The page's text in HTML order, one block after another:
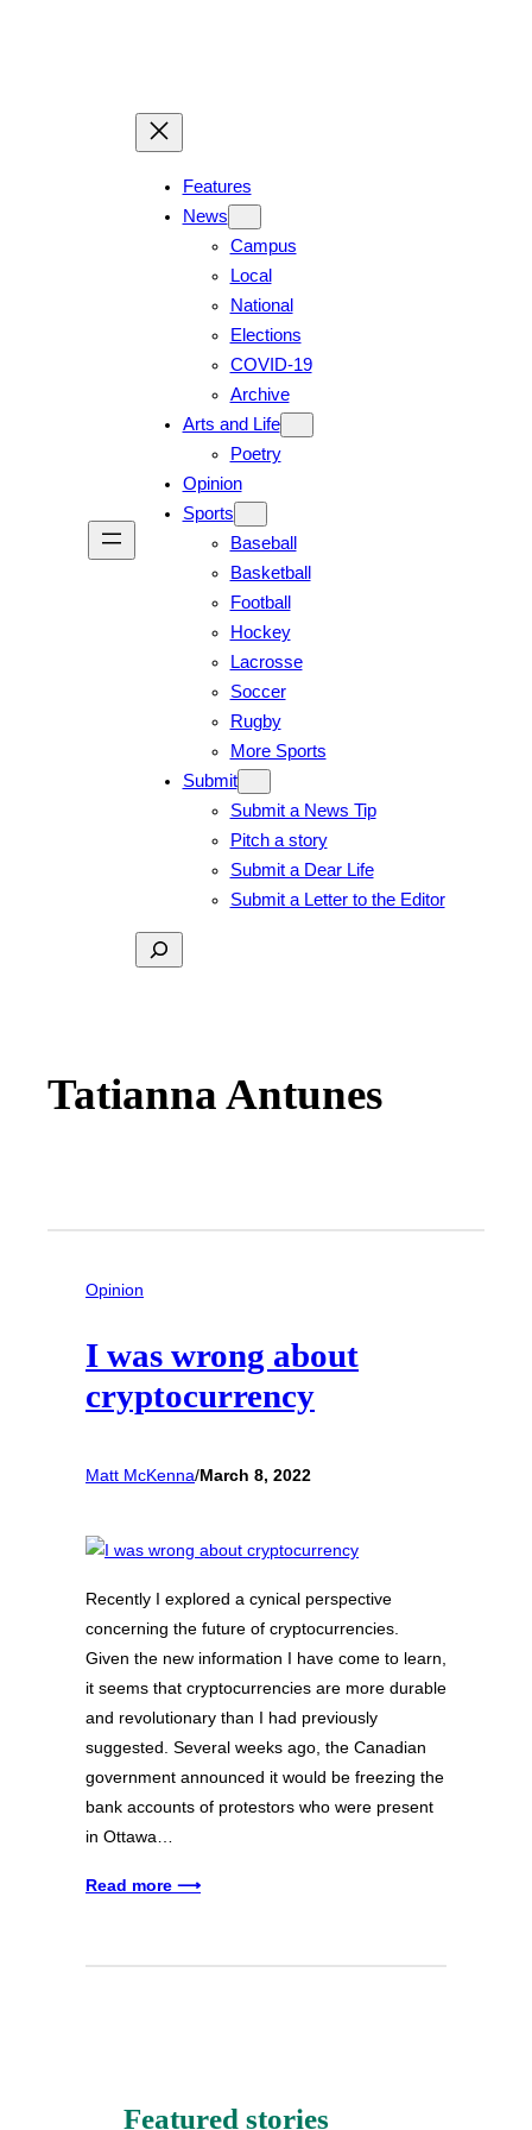
Features
News
Campus
Local
National
Elections
COVID-19
Archive
Arts and Life
Poetry
Opinion
Sports
Baseball
Basketball
Football
Hockey
Lacrosse
Soccer
Rugby
More Sports
Submit
Submit a News Tip
Pitch a story
Submit a Dear Life
Submit a Letter to the Editor
Search
Tatianna Antunes
Opinion
I was wrong about
cryptocurrency
Matt McKenna/March 8, 2022
Recently I explored a cynical perspective
concerning the future of cryptocurrencies.
Given the new information I have come to learn,
it seems that cryptocurrencies are more durable
and revolutionary than I had previously
suggested. Several weeks ago, the Canadian
government announced it would be freezing the
bank accounts of protestors who were present
in Ottawa…
Read more ⟶
Featured stories